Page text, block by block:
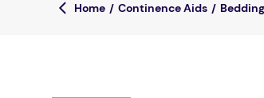
Top Searches
Continence Aids